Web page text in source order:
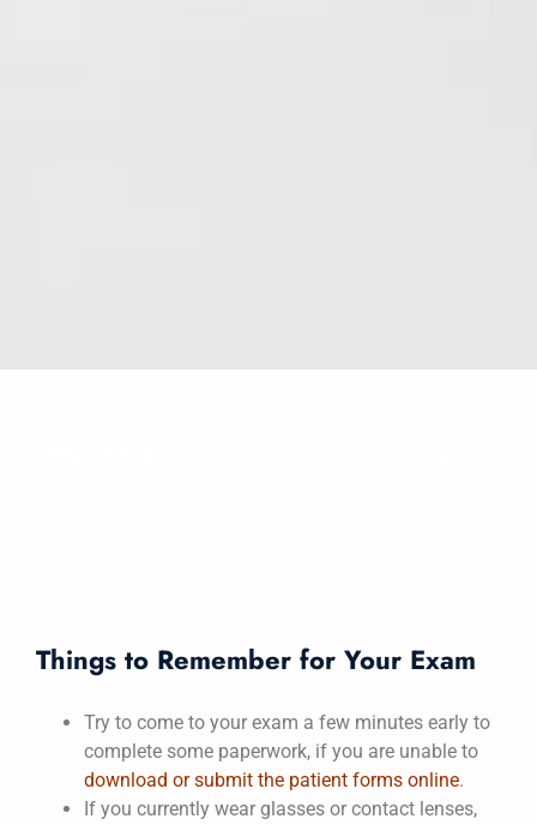
Things to Remember for Your Exam
Try to come to your exam a few minutes early to
complete some paperwork, if you are unable to
download or submit the patient forms online.
If you currently wear glasses or contact lenses,